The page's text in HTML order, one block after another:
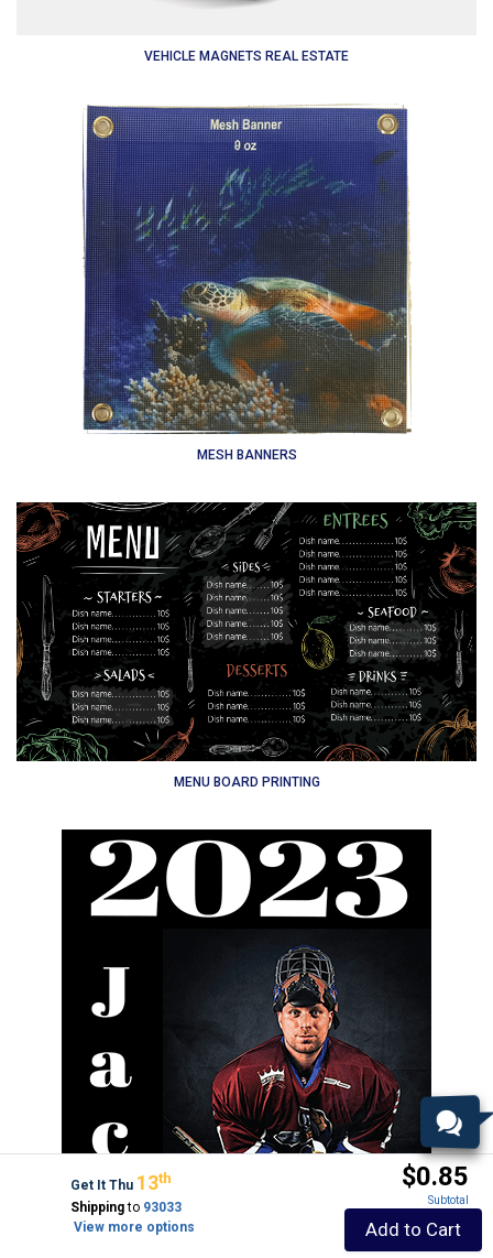
VEHICLE MAGNETS REAL ESTATE
MESH BANNERS
MENU BOARD PRINTING
Get It Thu 13Th
Shippingto 93033
View more options
$0.85
Subtotal
Add to Cart